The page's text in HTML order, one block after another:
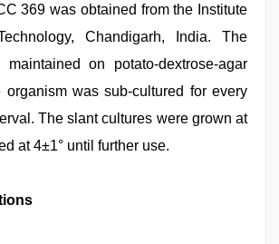
369 was obtained from the Institute
Chandigarh, India. The
on potato-dextrose-agar
organism was sub-cultured for every
The slant cultures were grown at
at 4±1° until further use.